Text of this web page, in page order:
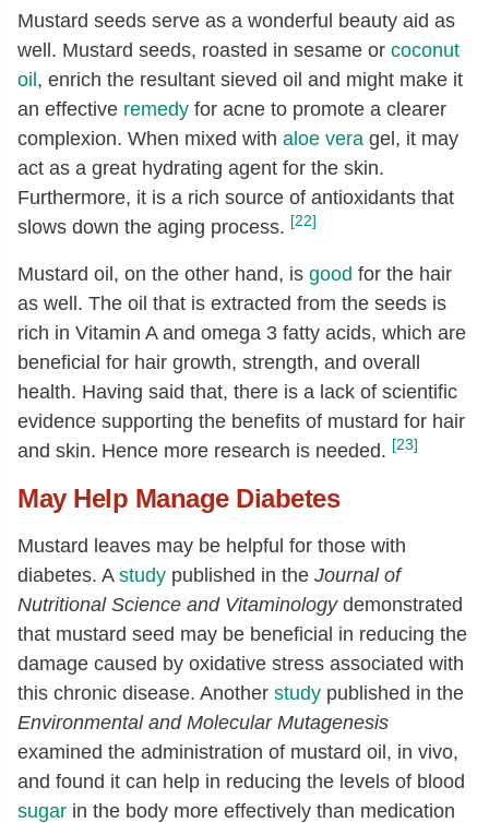
Mustard seeds serve as a wonderful beauty aid as
well. Mustard seeds, roasted in sesame or coconut
oil, enrich the resultant sieved oil and might make it
an effective remedy for acne to promote a clearer
complexion. When mixed with aloe vera gel, it may
act as a great hydrating agent for the skin.
Furthermore, it is a rich source of antioxidants that
slows down the aging process. [22]
Mustard oil, on the other hand, is good for the hair
as well. The oil that is extracted from the seeds is
rich in Vitamin A and omega 3 fatty acids, which are
beneficial for hair growth, strength, and overall
health. Having said that, there is a lack of scientific
evidence supporting the benefits of mustard for hair
and skin. Hence more research is needed. [23]
May Help Manage Diabetes
Mustard leaves may be helpful for those with
diabetes. A study published in the Journal of
Nutritional Science and Vitaminologydemonstrated
that mustard seed may be beneficial in reducing the
damage caused by oxidative stress associated with
this chronic disease. Another study published in the
Environmental and Molecular Mutagenesis
examined the administration of mustard oil, in vivo,
and found it can help in reducing the levels of blood
sugar in the body more effectively than medication